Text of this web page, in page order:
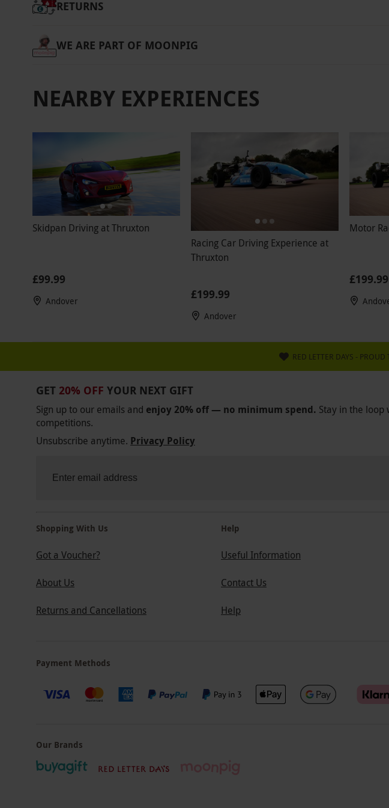
RETURNS
WE ARE PART OF MOONPIG
NEARBY EXPERIENCES
Skidpan Driving at Thruxton
£99.99
Andover
Racing Car Driving Experience at
Thruxton
£199.99
Andover
Motor
£199.99
RED LETTER DAYS -
GET 20% OFF YOUR NEXT GIFT
Sign up to our emails and enjoy 20% off — no minimum spend. Stay in the loop
competitions.
Unsubscribe anytime. Privacy Policy
Shopping With Us
Got a Voucher?
About Us
Returns and Cancellations
Help
Useful Information
Contact Us
Help
Payment Methods
Our Brands